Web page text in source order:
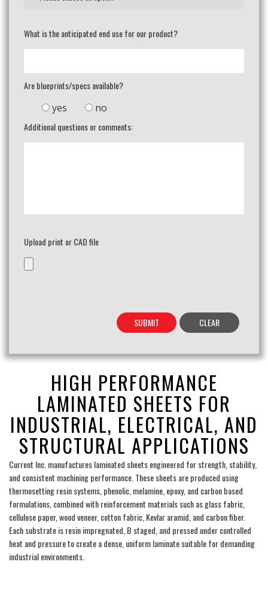
What is the anticipated end use for our product?
Are blueprints/specs available?
yes no
Additional questions or comments:
Upload print or CAD file
HIGH PERFORMANCE
LAMINATED SHEETS FOR
INDUSTRIAL, ELECTRICAL, AND
STRUCTURAL APPLICATIONS
Current Inc. manufactures laminated sheets engineered for strength, stability,
and consistent machining performance. These sheets are produced using
thermosetting resin systems, phenolic, melamine, epoxy, and carbon based
formulations, combined with reinforcement materials such as glass fabric,
cellulose paper, wood veneer, cotton fabric, Kevlar aramid, and carbon fiber.
Each substrate is resin impregnated, B staged, and pressed under controlled
heat and pressure to create a dense, uniform laminate suitable for demanding
industrial environments.